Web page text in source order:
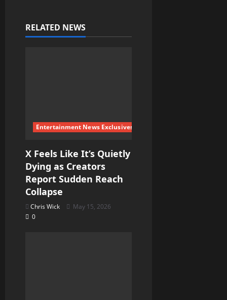
i
o
n
RELATED NEWS
Entertainment News Exclusives
X Feels Like It’s Quietly
Dying as Creators
Report Sudden Reach
Collapse
Chris Wick
May 15, 2026
0